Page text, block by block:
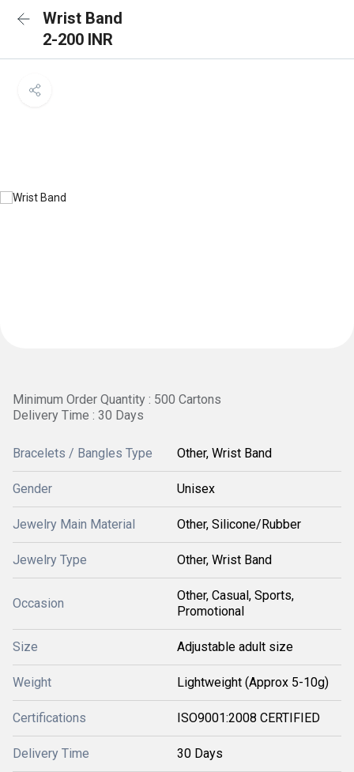
Wrist Band
2-200 INR
Minimum Order Quantity : 500 Cartons
Delivery Time : 30 Days
Bracelets / Bangles Type Other, Wrist Band
Gender Unisex
Jewelry Main Material Other, Silicone/Rubber
Jewelry Type Other, Wrist Band
Occasion
Other, Casual, Sports,
Promotional
Size Adjustable adult size
Weight Lightweight (Approx 5-10g)
Certifications ISO9001:2008 CERTIFIED
Delivery Time 30 Days